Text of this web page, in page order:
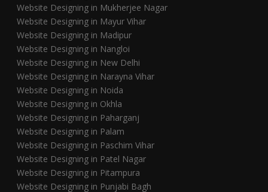
Website Designing in Mukherjee Nagar
Website Designing in Mayur Vihar
Website Designing in Madipur
Website Designing in Nangloi
Website Designing in New Delhi
Website Designing in Narayna Vihar
Website Designing in Noida
Website Designing in Okhla
Website Designing in Paharganj
Website Designing in Palam
Website Designing in Paschim Vihar
Website Designing in Patel Nagar
Website Designing in Pitampura
Website Designing in Punjabi Bagh